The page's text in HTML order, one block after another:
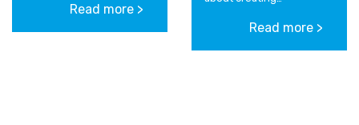
operational efficiency
Read more >
teams across hisRead more >